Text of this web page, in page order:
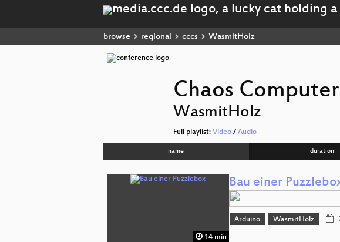
browse regional cccs WasmitHolz
Chaos
WasmitHolz
Full playlist: Video / Audio
name duration
14 min
Bau einer
Arduino WasmitHolz